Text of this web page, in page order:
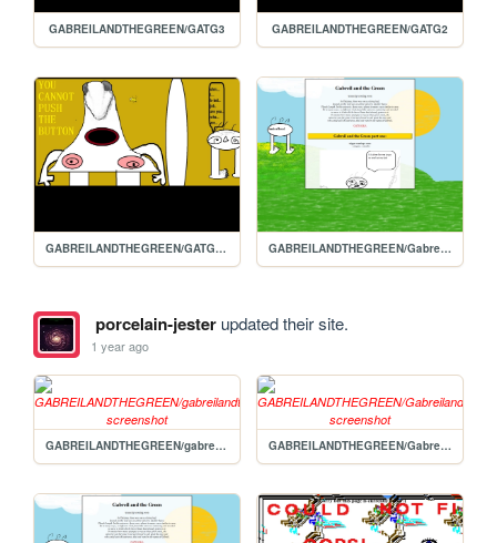
GABREILANDTHEGREEN/GATG3 GABREILANDTHEGREEN/GATG2
GABREILANDTHEGREEN/GATG3.1 GABREILANDTHEGREEN/Gabreils-homepage
porcelain-jesterupdated their site.
1 year ago
GABREILANDTHEGREEN/gabreilandthegreen2 GABREILANDTHEGREEN/Gabreilandthegreen1